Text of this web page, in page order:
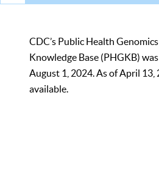
CDC’s Public Health
Knowledge Base (PHGKB)
August 1, 2024. As of April 13,
available.